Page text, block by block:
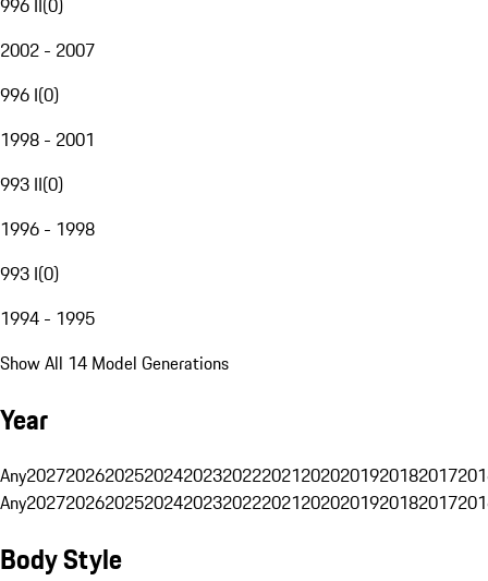
996 II(0)
2002 - 2007
996 I(0)
1998 - 2001
993 II(0)
1996 - 1998
993 I(0)
1994 - 1995
Show All 14 Model Generations
Year
Any20272026202520242023202220212020201920182017
Any20272026202520242023202220212020201920182017
Body Style